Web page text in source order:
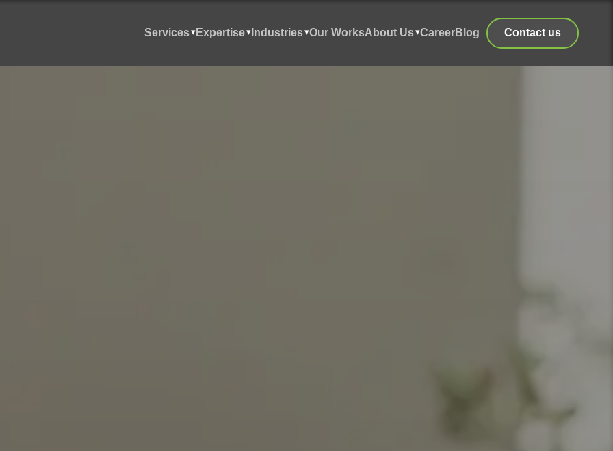
Services Expertise Industries Our WorksAbout Us CareerBlog Contact us